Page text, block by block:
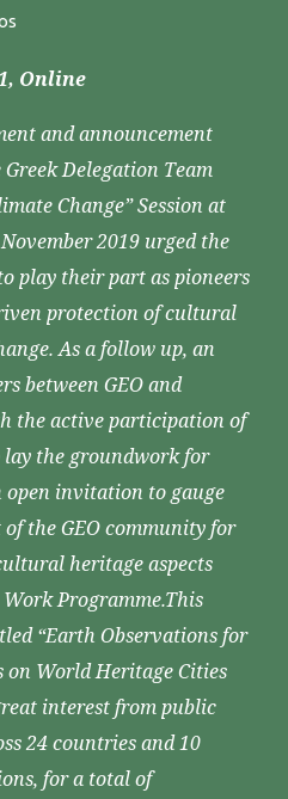
Online
and announcement
Delegation Team
Change” Session at
2019 urged the
play their part as pioneers
protection of cultural
As a follow up, an
between GEO and
the active participation of
lay the groundwork for
invitation to gauge
the GEO community for
heritage aspects
Programme.This
“Earth Observations for
on World Heritage Cities
interest from public
24 countries and 10
for a total of